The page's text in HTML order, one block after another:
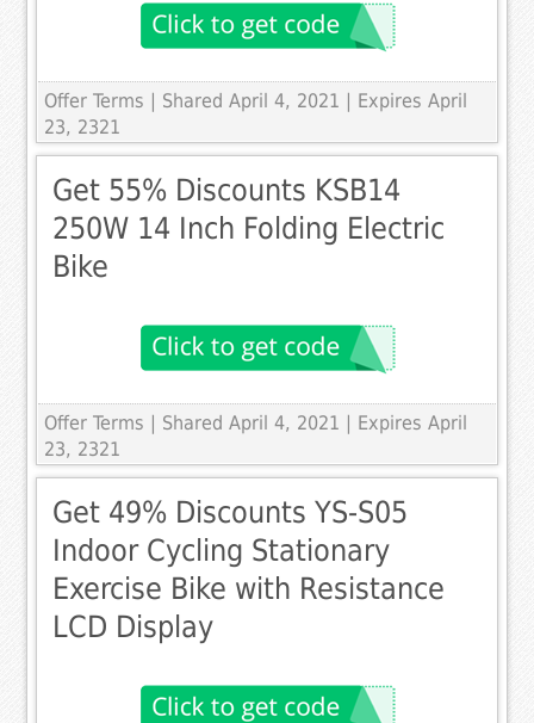
Offer Terms
| Shared April 4, 2021 | Expires April
23, 2321
Get 55% Discounts KSB14
250W 14 Inch Folding Electric
Bike
Offer Terms
| Shared April 4, 2021 | Expires April
23, 2321
Get 49% Discounts YS-S05
Indoor Cycling Stationary
Exercise Bike with Resistance
LCD Display